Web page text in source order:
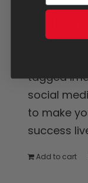
Hire the
weekend.
tagged
social
to make
success
Add to cart